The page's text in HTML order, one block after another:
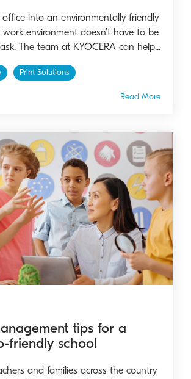
office into an environmentally friendly
environment doesn’t have to be
The team at KYOCERA can help...
Print Solutions
Read More
tips for a
friendly school
and families across the country